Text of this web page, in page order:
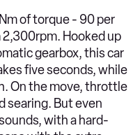
of torque - 90 per
Hooked up
gearbox, this car
five seconds, while
On the move, throttle
searing. But even
with a hard-